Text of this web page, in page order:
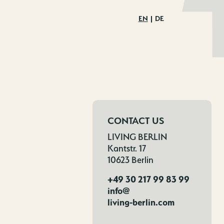
EN DE
CONTACT US
LIVING BERLIN
Kantstr. 17
10623 Berlin
+49 30 217 99 83 99
info@
living-berlin.com